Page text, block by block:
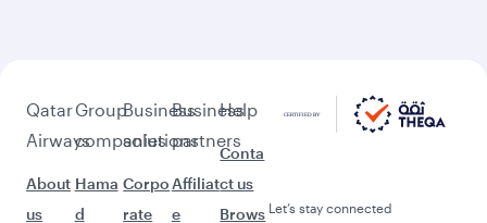
Qatar
Airways
About
us
Group
companies
Hama
d
Business
solutions
Corpo
rate
Business
partners
Affiliat
e
Help
Conta
ct us
Brows Let’s stay connected